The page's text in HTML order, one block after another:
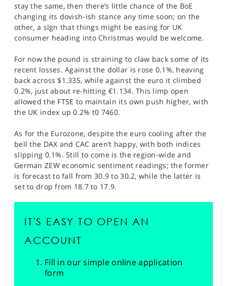
stay the same, then there’s little chance of the BoE
changing its dovish-ish stance any time soon; on the
other, a sign that things might be easing for UK
consumer heading into Christmas would be welcome.
For now the pound is straining to claw back some of its
recent losses. Against the dollar is rose 0.1%, heaving
back across $1.335, while against the euro it climbed
0.2%, just about re-hitting €1.134. This limp open
allowed the FTSE to maintain its own push higher, with
the UK index up 0.2% t0 7460.
As for the Eurozone, despite the euro cooling after the
bell the DAX and CAC aren’t happy, with both indices
slipping 0.1%. Still to come is the region-wide and
German ZEW economic sentiment readings; the former
is forecast to fall from 30.9 to 30.2, while the latter is
set to drop from 18.7 to 17.9.
IT'S EASY TO OPEN AN
ACCOUNT
Fill in our simple online application
form